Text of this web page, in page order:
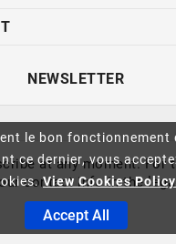
le bon fonctionnement
ce dernier, vous
View Cookies
Accept All
NEWSLETTER
at any moment. For
contact info in the